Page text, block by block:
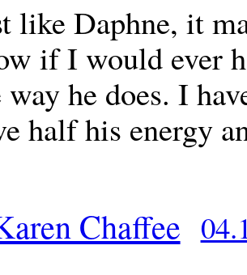
like Daphne, it
if I would ever
way he does. I
half his energy
Chaffee